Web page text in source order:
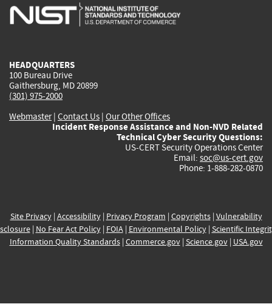
is
is
is
HEADQUARTERS
100 Bureau Drive
Gaithersburg, MD 20899
(301) 975-2000
Webmaster| Contact Us | Our Other Offices
Incident Response Assistance and Non-NVD Related
Technical Cyber Security Questions:
US-CERT Security Operations Center
Email: soc@us-cert.gov
Phone: 1-888-282-0870
Site Privacy| Accessibility| Privacy Program | Copyrights| Vulnerability
| No Fear Act Policy| FOIA| Environmental Policy| Scientific
Information Quality Standards| Commerce.gov| Science.gov| USA.gov